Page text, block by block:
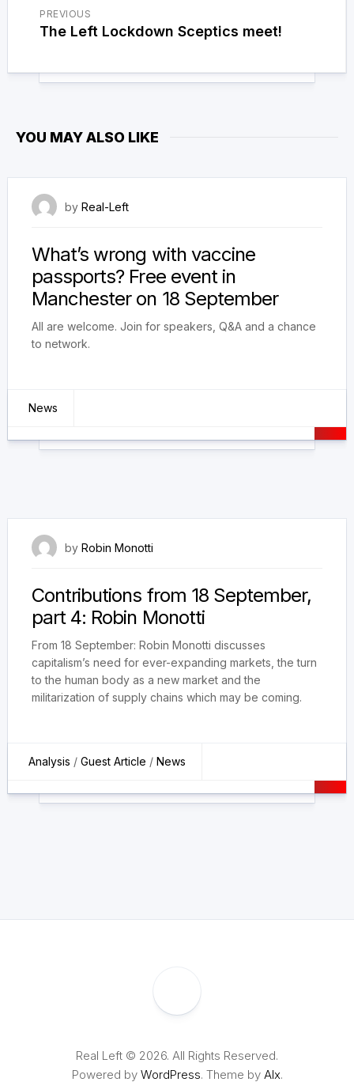
PREVIOUS
The Left Lockdown Sceptics meet!
YOU MAY ALSO LIKE
by Real-Left
What’s wrong with vaccine
passports? Free event in
Manchester on 18 September
All are welcome. Join for speakers, Q&A and a chance
to network.
News
by Robin Monotti
Contributions from 18 September,
part 4: Robin Monotti
From 18 September: Robin Monotti discusses
capitalism’s need for ever-expanding markets, the turn
to the human body as a new market and the
militarization of supply chains which may be coming.
Analysis / Guest Article / News
Real Left © 2026. All Rights Reserved.
Powered by WordPress. Theme by Alx.